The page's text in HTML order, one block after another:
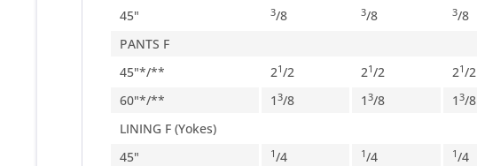
45"
3/8 3/8 3/8
PANTS F
45"*/**
21/2 21/2 21/2
60"*/**
1 3/8 1 3/8 1 3/8
LINING F (Yokes)
45"
1/4 1/4 1/4